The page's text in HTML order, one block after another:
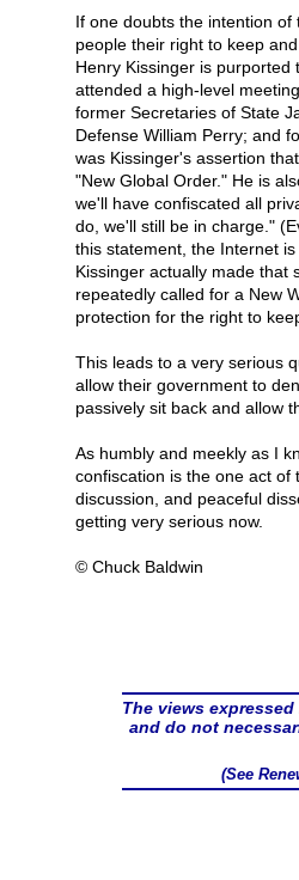
If one doubts the intention
people their right to keep
Henry Kissinger is purported
attended a high-level
former Secretaries of State
Defense William Perry; and
was Kissinger's assertion
"New Global Order." He is
we'll have confiscated all
do, we'll still be in charge."
this statement, the Internet
Kissinger actually made that
repeatedly called for a New
protection for the right to
This leads to a very serious
allow their government to
passively sit back and allow
As humbly and meekly as I
confiscation is the one act of
discussion, and peaceful
getting very serious now.
© Chuck Baldwin
The views
and do not
(See